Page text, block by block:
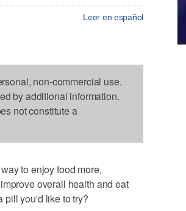
Leer en español
non-commercial use.
by additional information.
not constitute a
to enjoy food more,
overall health and eat
pill you'd like to try?